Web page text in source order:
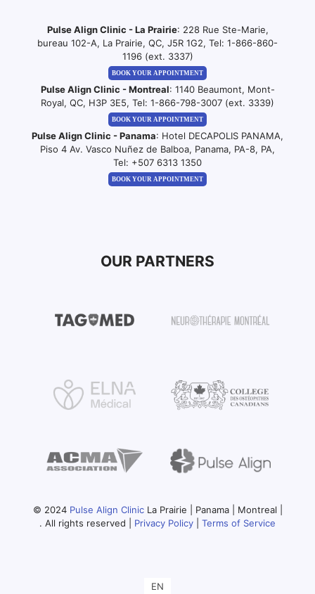
Pulse Align Clinic - La Prairie: 228 Rue Ste-Marie,
bureau 102-A, La Prairie, QC, J5R 1G2, Tel: 1-866-860-
1196 (ext. 3337)
BOOK YOUR APPOINTMENT
Pulse Align Clinic - Montreal: 1140 Beaumont, Mont-
Royal, QC, H3P 3E5, Tel: 1-866-798-3007 (ext. 3339)
BOOK YOUR APPOINTMENT
Pulse Align Clinic - Panama: Hotel DECAPOLIS PANAMA,
Piso 4 Av. Vasco Nuñez de Balboa, Panama, PA-8, PA,
Tel: +507 6313 1350
BOOK YOUR APPOINTMENT
OUR PARTNERS
© 2024 Pulse Align ClinicLa Prairie | Panama | Montreal |
. All rights reserved | Privacy Policy Terms of Service
EN